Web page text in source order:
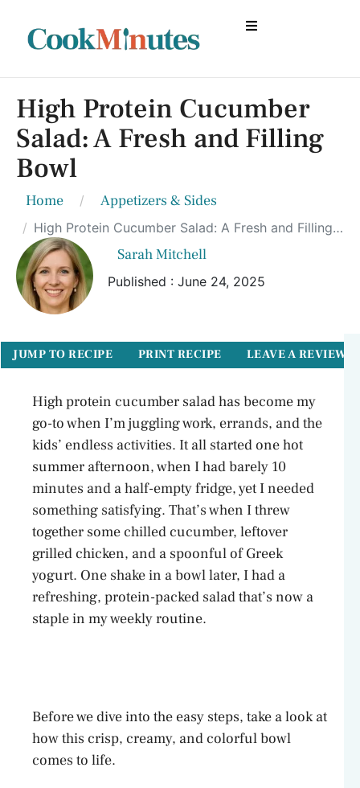
High Protein Cucumber
Salad: A Fresh and Filling
Bowl
Home Appetizers & Sides
High Protein Cucumber Salad: A Fresh and Filling Bowl
Sarah Mitchell
Published : June 24, 2025
JUMP TO RECIPE PRINT RECIPE LEAVE A REVIEW
High protein cucumber salad has become my
go-to when I’m juggling work, errands, and the
kids’ endless activities. It all started one hot
summer afternoon, when I had barely 10
minutes and a half-empty fridge, yet I needed
something satisfying. That’s when I threw
together some chilled cucumber, leftover
grilled chicken, and a spoonful of Greek
yogurt. One shake in a bowl later, I had a
refreshing, protein-packed salad that’s now a
staple in my weekly routine.
Before we dive into the easy steps, take a look at
how this crisp, creamy, and colorful bowl
comes to life.